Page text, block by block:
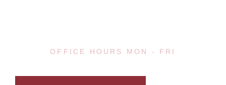
OFFICE HOURS MON - FRI